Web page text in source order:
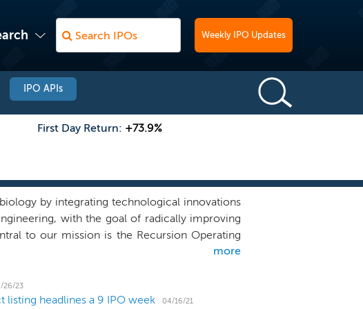
Weekly IPO Updates
IPO APIs
First Day Return: +73.9%
by integrating technological innovations
with the goal of radically improving
to our mission is the Recursion Operating
layer to generate what we believe is
biological and chemical datasets and the
learning tools that we use to explore
to new biological insights which may
more
26/23
listing headlines a 9 IPO week 04/16/21